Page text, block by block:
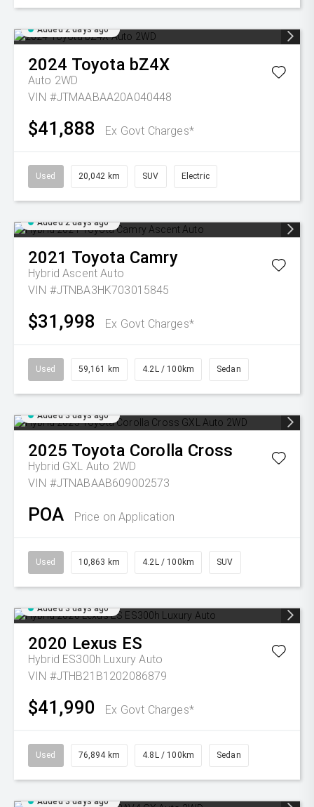
Added 2 days ago
2024 Toyota bZ4X
Auto 2WD
VIN #JTMAABAA20A040448
$41,888 Ex Govt Charges*
Used 20,042 km SUV Electric
Added 2 days ago
2021 Toyota Camry
Hybrid Ascent Auto
VIN #JTNBA3HK703015845
$31,998 Ex Govt Charges*
Used 59,161 km 4.2L / 100km Sedan
Added 3 days ago
2025 Toyota Corolla Cross
Hybrid GXL Auto 2WD
VIN #JTNABAAB609002573
POA Price on Application
Used 10,863 km 4.2L / 100km SUV
Added 3 days ago
2020 Lexus ES
Hybrid ES300h Luxury Auto
VIN #JTHB21B1202086879
$41,990 Ex Govt Charges*
Used 76,894 km 4.8L / 100km Sedan
Added 3 days ago